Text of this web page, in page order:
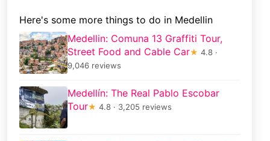
Here's some more things to do in Medellin
Medellin: Comuna 13 Graffiti Tour,
Street Food and Cable Car★ 4.8 ·
9,046 reviews
Medellín: The Real Pablo Escobar
Tour★ 4.8 · 3,205 reviews